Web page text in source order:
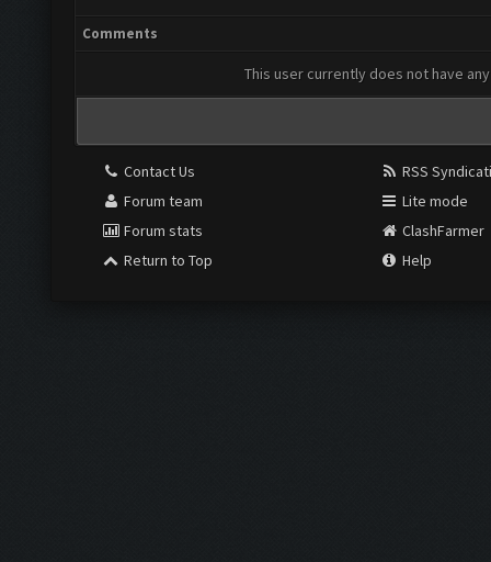
Comments
This user currently does not have
Contact Us
Forum team
Forum stats
Return to Top
RSS
Lite mode
ClashFarmer
Help